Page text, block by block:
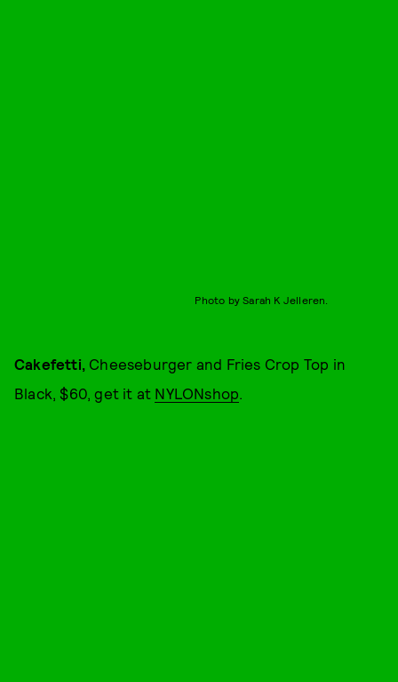
Photo by Sarah K Jelleren.
Cakefetti, Cheeseburger and Fries Crop Top in
Black, $60, get it at NYLONshop.